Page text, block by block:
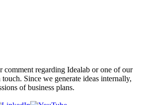
comment regarding Idealab or one of our
Since we generate ideas internally,
of business plans.